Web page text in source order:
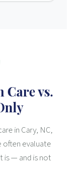
vs.
in Cary, NC,
often evaluate
is — and is not